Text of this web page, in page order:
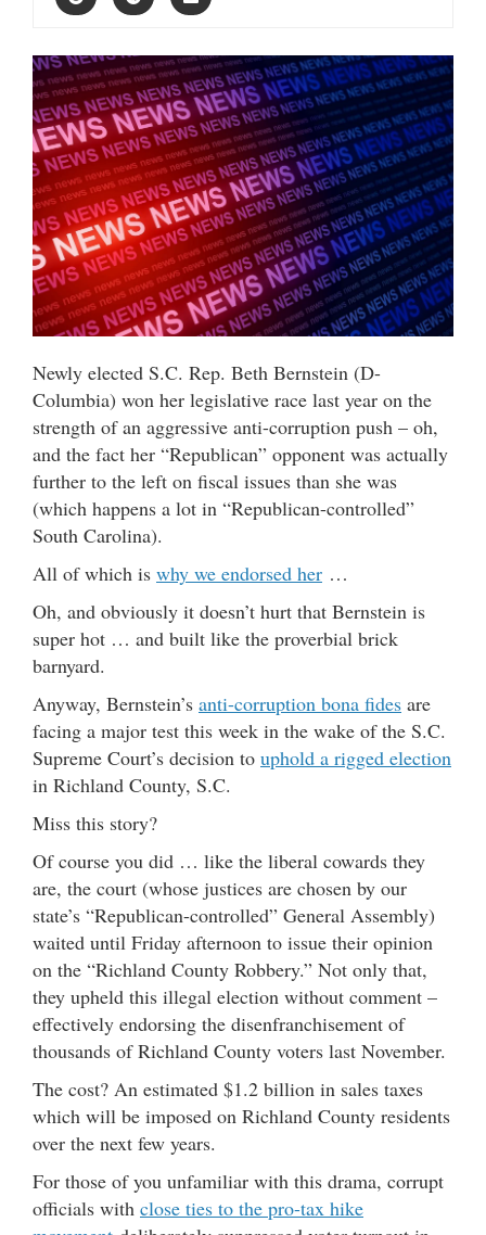
Newly elected S.C. Rep. Beth Bernstein (D-
Columbia) won her legislative race last year on the
strength of an aggressive anti-corruption push – oh,
and the fact her “Republican” opponent was actually
further to the left on fiscal issues than she was
(which happens a lot in “Republican-controlled”
South Carolina).
All of which is why we endorsed her …
Oh, and obviously it doesn’t hurt that Bernstein is
super hot … and built like the proverbial brick
barnyard.
Anyway, Bernstein’s anti-corruption bona fides are
facing a major test this week in the wake of the S.C.
Supreme Court’s decision to uphold a rigged election
in Richland County, S.C.
Miss this story?
Of course you did … like the liberal cowards they
are, the court (whose justices are chosen by our
state’s “Republican-controlled” General Assembly)
waited until Friday afternoon to issue their opinion
on the “Richland County Robbery.” Not only that,
they upheld this illegal election without comment –
effectively endorsing the disenfranchisement of
thousands of Richland County voters last November.
The cost? An estimated $1.2 billion in sales taxes
which will be imposed on Richland County residents
over the next few years.
For those of you unfamiliar with this drama, corrupt
officials with close ties to the pro-tax hike